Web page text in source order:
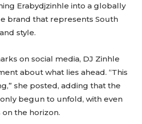
Erabydjzinhle into a globally
brand that represents South
style.
on social media, DJ Zinhle
about what lies ahead. “This
she posted, adding that the
begun to unfold, with even
the horizon.